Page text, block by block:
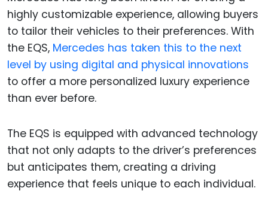
highly customizable experience, allowing buyers
to tailor their vehicles to their preferences. With
the EQS, Mercedes has taken this to the next
level by using digital and physical innovations
to offer a more personalized luxury experience
than ever before.
The EQS is equipped with advanced technology
that not only adapts to the driver’s preferences
but anticipates them, creating a driving
experience that feels unique to each individual.